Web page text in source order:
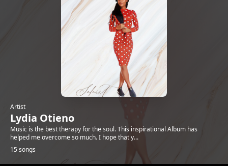
Artist
Lydia Otieno
Music is the best therapy for the soul. This inspirational Album has
helped me overcome so much. I hope that y...
15 songs